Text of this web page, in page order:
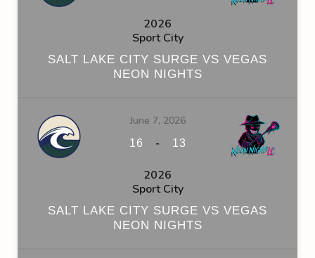
2026
Sport City
SALT LAKE CITY SURGE VS VEGAS
NEON NIGHTS
June 7, 2026
16 - 13
2026
Sport City
SALT LAKE CITY SURGE VS VEGAS
NEON NIGHTS